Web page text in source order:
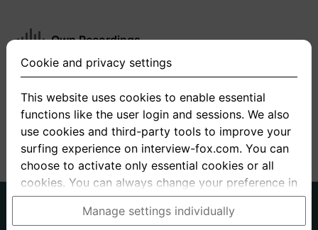
Own Recordings
You have not recorded any answers for this
+ Record new answer
About us
Privacy Terms
Cookie and privacy settings
This website uses cookies to enable essential
functions like the user login and sessions. We also
use cookies and third-party tools to improve your
surfing experience on interview-fox.com. You can
choose to activate only essential cookies or all
cookies. You can always change your preference in
the cookie and privacy settings. This link can also
be found in the footer of the site. If you need more
Manage settings individually